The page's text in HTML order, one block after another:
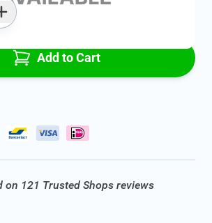
Add to Cart
on 121 Trusted Shops reviews